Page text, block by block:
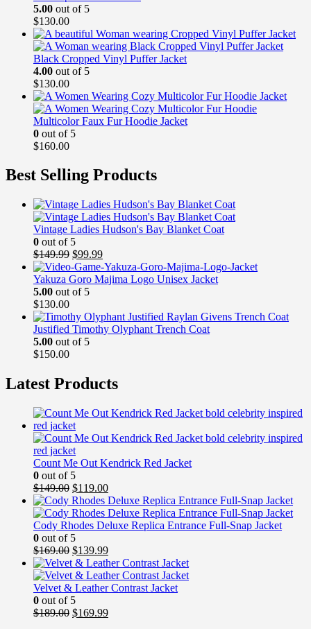
5.00 out of 5
$130.00
Black Cropped Vinyl Puffer Jacket
4.00 out of 5
$130.00
Multicolor Faux Fur Hoodie Jacket
0 out of 5
$160.00
Best Selling Products
Vintage Ladies Hudson's Bay Blanket Coat
0 out of 5
$149.99 Original
price
was:
$149.99.
$99.99Current
price
is:
Yakuza Goro Majima Logo Unisex Jacket
5.00 out of 5
$130.00
Justified Timothy Olyphant Trench Coat
5.00 out of 5
$150.00
Latest Products
Count Me Out Kendrick Red Jacket
0 out of 5
$149.00 Original
price
was:
$149.00.
$119.00Current
price
is:
$119.00.
Cody Rhodes Deluxe Replica Entrance Full-Snap Jacket
0 out of 5
$169.00 Original
price
was:
$169.00.
$139.99Current
price
is:
$139.99.
Velvet & Leather Contrast Jacket
0 out of 5
$189.00 Original
$169.99Current